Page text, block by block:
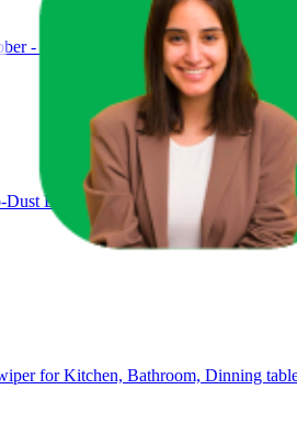
- Multipurpose Kitchen Cleaning
Broom with Long Handle |Flat
for Kitchen, Bathroom, Dinning